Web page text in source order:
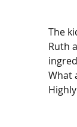
The
Ruth
What